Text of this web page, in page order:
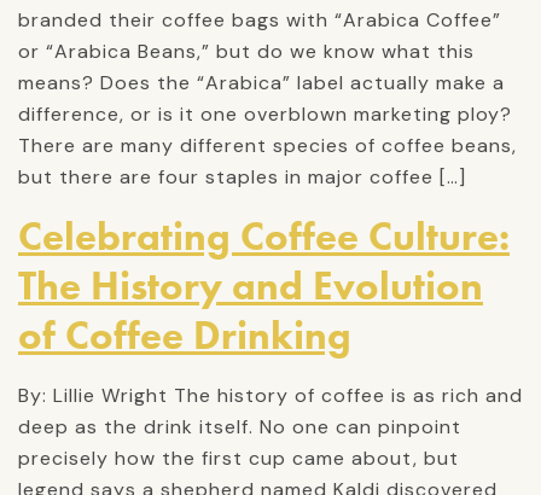
branded their coffee bags with “Arabica Coffee”
or “Arabica Beans,” but do we know what this
means? Does the “Arabica” label actually make a
difference, or is it one overblown marketing ploy?
There are many different species of coffee beans,
but there are four staples in major coffee […]
Celebrating Coffee Culture:
The History and Evolution
of Coffee Drinking
By: Lillie Wright The history of coffee is as rich and
deep as the drink itself. No one can pinpoint
precisely how the first cup came about, but
legend says a shepherd named Kaldi discovered